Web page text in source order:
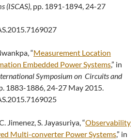
(ISCAS), pp. 1891-1894, 24-27
“Measurement Location
Embedded Power Systems,” in
Symposium on Circuits and
1883-1886, 24-27 May 2015.
Jimenez, S. Jayasuriya, “Observability
Multi-converter Power Systems,” in